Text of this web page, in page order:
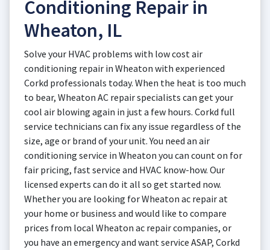
Conditioning Repair in
Wheaton, IL
Solve your HVAC problems with low cost air
conditioning repair in Wheaton with experienced
Corkd professionals today. When the heat is too much
to bear, Wheaton AC repair specialists can get your
cool air blowing again in just a few hours. Corkd full
service technicians can fix any issue regardless of the
size, age or brand of your unit. You need an air
conditioning service in Wheaton you can count on for
fair pricing, fast service and HVAC know-how. Our
licensed experts can do it all so get started now.
Whether you are looking for Wheaton ac repair at
your home or business and would like to compare
prices from local Wheaton ac repair companies, or
you have an emergency and want service ASAP, Corkd